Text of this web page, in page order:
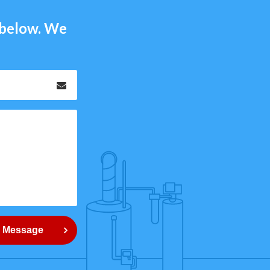
We
Message